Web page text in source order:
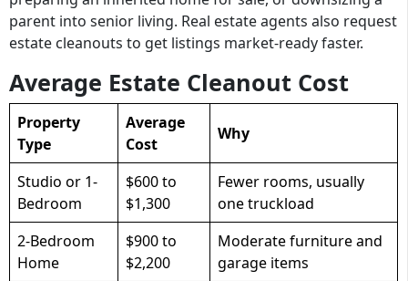
parent into senior living. Real estate agents also request
estate cleanouts to get listings market-ready faster.
Average Estate Cleanout Cost
Property
Type
Average
Cost
Why
Studio or 1-
Bedroom
$600 to
$1,300
Fewer rooms, usually
one truckload
2-Bedroom
Home
$900 to
$2,200
Moderate furniture and
garage items